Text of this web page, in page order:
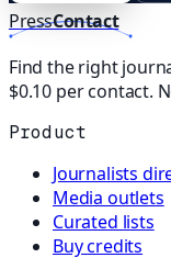
PressContact
Find the right
$0.10 per contact.
Product
Journalists
Media outlets
Curated lists
Buy credits